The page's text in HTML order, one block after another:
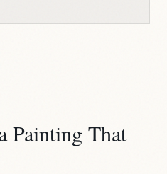
Painting That